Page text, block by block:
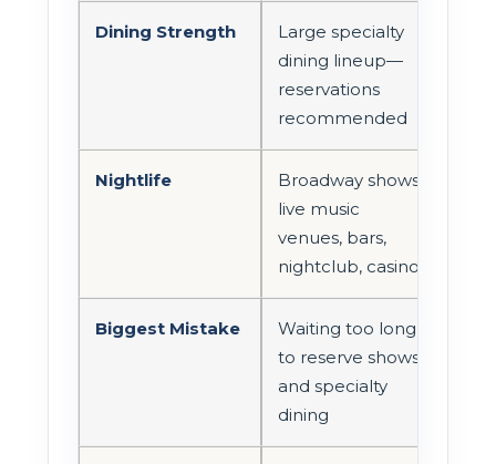
Dining Strength
Large specialty
dining lineup—
reservations
recommended
Nightlife
Broadway shows,
live music
venues, bars,
nightclub, casino
Biggest Mistake
Waiting too long
to reserve shows
and specialty
dining